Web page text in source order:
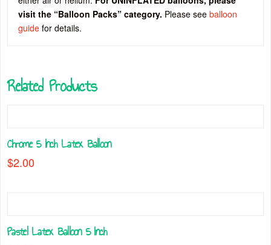
visit the “Balloon Packs” category. Please seeballoon
guide for details.
Related Products
Chrome 5 Inch Latex Balloon
$2.00
variants.
Pastel Latex Balloon 5 Inch